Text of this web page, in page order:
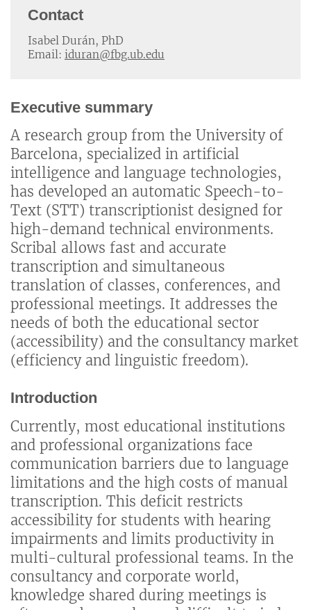
Contact
Isabel Durán, PhD
Email: iduran@fbg.ub.edu
Executive summary
A research group from the University of
Barcelona, specialized in artificial
intelligence and language technologies,
has developed an automatic Speech-to-
Text (STT) transcriptionist designed for
high-demand technical environments.
Scribal allows fast and accurate
transcription and simultaneous
translation of classes, conferences, and
professional meetings. It addresses the
needs of both the educational sector
(accessibility) and the consultancy market
(efficiency and linguistic freedom).
Introduction
Currently, most educational institutions
and professional organizations face
communication barriers due to language
limitations and the high costs of manual
transcription. This deficit restricts
accessibility for students with hearing
impairments and limits productivity in
multi-cultural professional teams. In the
consultancy and corporate world,
knowledge shared during meetings is